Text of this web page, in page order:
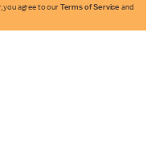
you agree to our Terms of Service and